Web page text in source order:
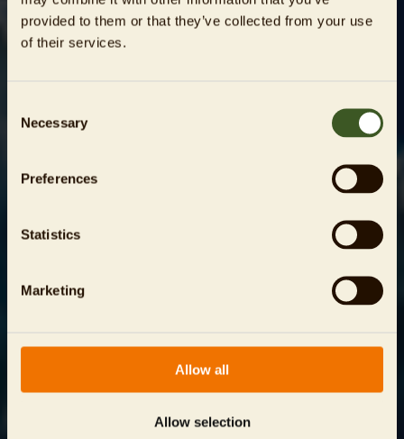
provided to them or that they’ve collected from your use
of their services.
Selection
Necessary
Preferences
Statistics
Marketing
Allow all
Allow selection